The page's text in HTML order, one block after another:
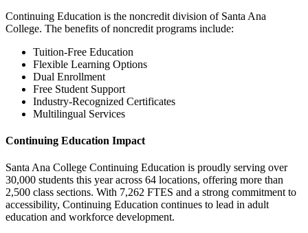
Continuing Education is the noncredit division of Santa Ana
College. The benefits of noncredit programs include:
Tuition-Free Education
Flexible Learning Options
Dual Enrollment
Free Student Support
Industry-Recognized Certificates
Multilingual Services
Continuing Education Impact
Santa Ana College Continuing Education is proudly serving over
30,000 students this year across 64 locations, offering more than
2,500 class sections. With 7,262 FTES and a strong commitment to
accessibility, Continuing Education continues to lead in adult
education and workforce development.